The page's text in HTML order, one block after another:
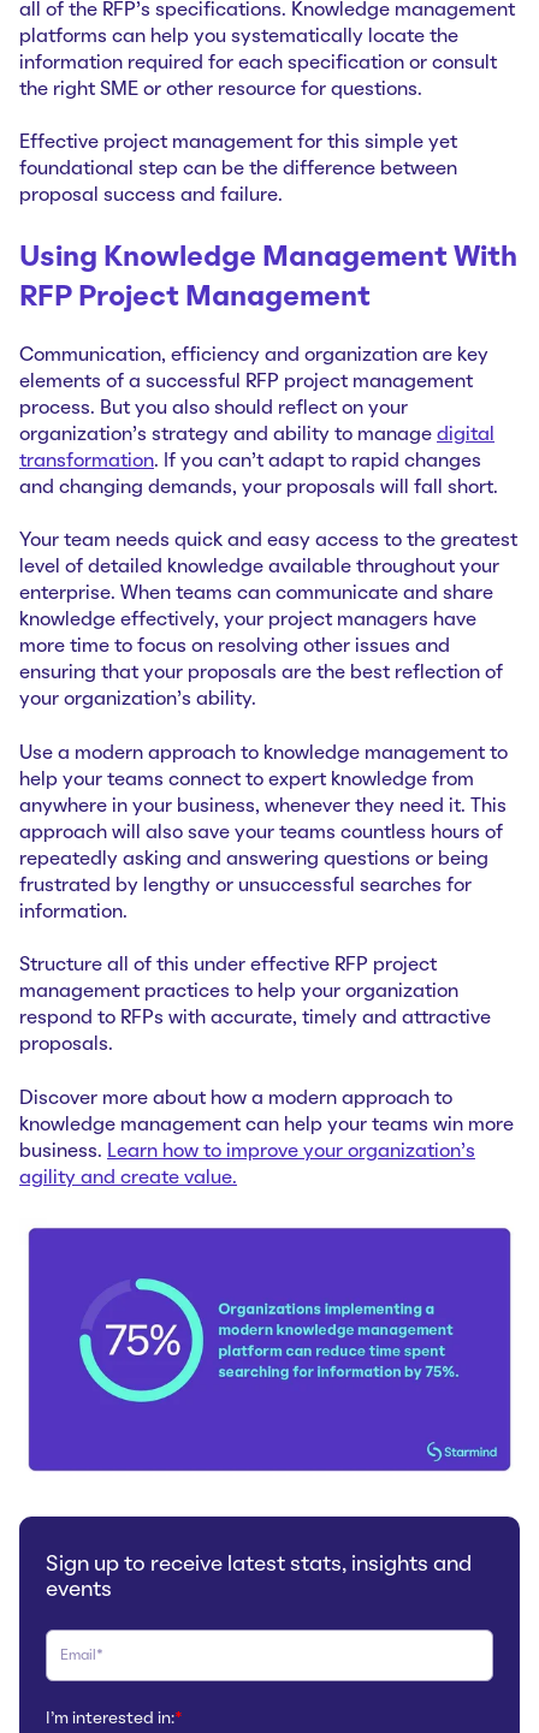
all of the RFP’s specifications. Knowledge management
platforms can help you systematically locate the
information required for each specification or consult
the right SME or other resource for questions.
Effective project management for this simple yet
foundational step can be the difference between
proposal success and failure.
Using Knowledge Management With
RFP Project Management
Communication, efficiency and organization are key
elements of a successful RFP project management
process. But you also should reflect on your
organization’s strategy and ability to manage digital
transformation. If you can’t adapt to rapid changes
and changing demands, your proposals will fall short.
Your team needs quick and easy access to the greatest
level of detailed knowledge available throughout your
enterprise. When teams can communicate and share
knowledge effectively, your project managers have
more time to focus on resolving other issues and
ensuring that your proposals are the best reflection of
your organization’s ability.
Use a modern approach to knowledge management to
help your teams connect to expert knowledge from
anywhere in your business, whenever they need it. This
approach will also save your teams countless hours of
repeatedly asking and answering questions or being
frustrated by lengthy or unsuccessful searches for
information.
Structure all of this under effective RFP project
management practices to help your organization
respond to RFPs with accurate, timely and attractive
proposals.
Discover more about how a modern approach to
knowledge management can help your teams win more
business. Learn how to improve your organization’s
agility and create value.
Sign up to receive latest stats, insights and
events
I'm interested in:*